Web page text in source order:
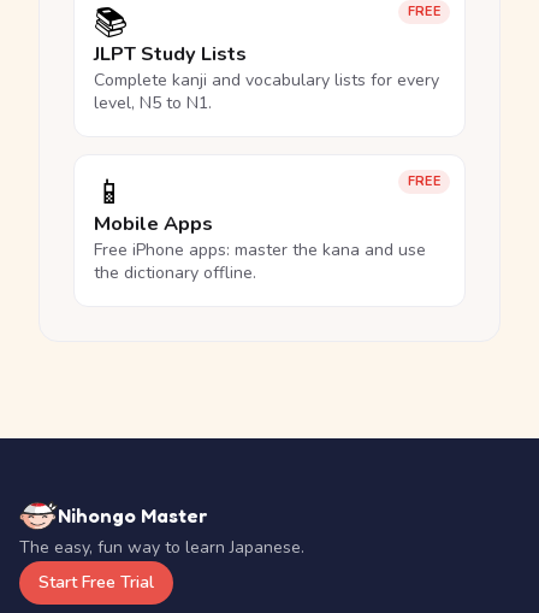
FREE
📚
JLPT Study Lists
Complete kanji and vocabulary lists for every
level, N5 to N1.
FREE
📱
Mobile Apps
Free iPhone apps: master the kana and use
the dictionary offline.
Nihongo Master
The easy, fun way to learn Japanese.
Start Free Trial